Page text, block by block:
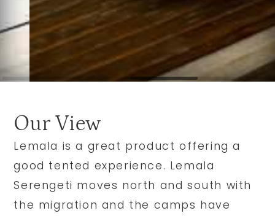
Our View
Lemala is a great product offering a
good tented experience. Lemala
Serengeti moves north and south with
the migration and the camps have